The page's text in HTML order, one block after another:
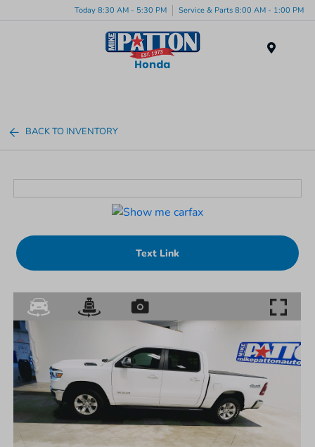
Today 8:30 AM - 5:30 PM Service & Parts 8:00 AM - 1:00 PM
BACK TO INVENTORY
Text Link